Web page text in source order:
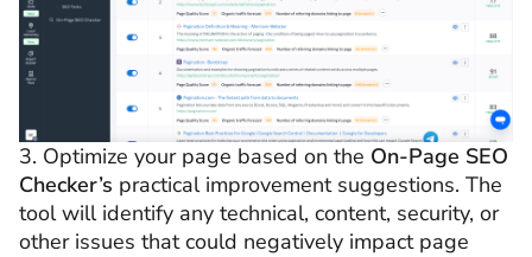
3. Optimize your page based on the On-Page SEO
Checker’s practical improvement suggestions. The
tool will identify any technical, content, security, or
other issues that could negatively impact page